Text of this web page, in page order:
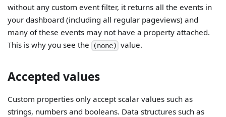
without any custom event filter, it returns all the events in
your dashboard (including all regular pageviews) and
many of these events may not have a property attached.
This is why you see the (none) value.
Accepted values
Custom properties only accept scalar values such as
strings, numbers and booleans. Data structures such as